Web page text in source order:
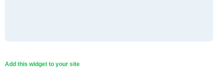
Add this widget to your site